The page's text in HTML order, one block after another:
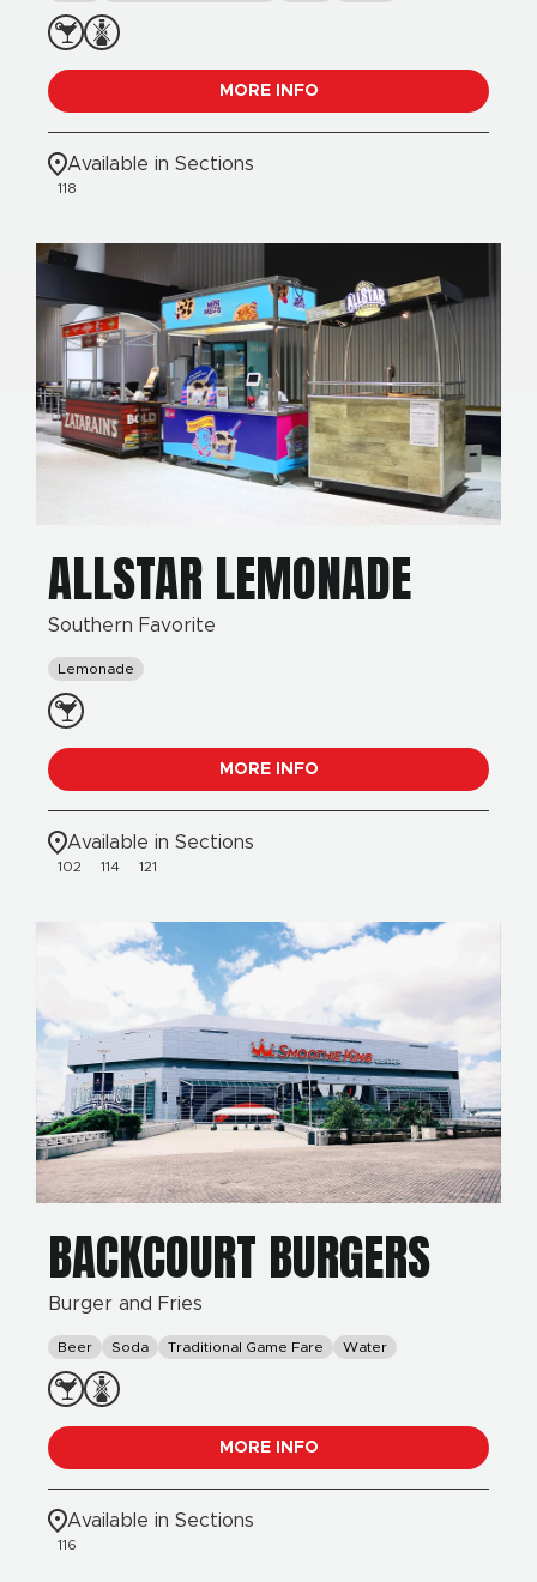
MORE INFO
Available in Sections
118
ALLSTAR LEMONADE
Southern Favorite
Lemonade
MORE INFO
Available in Sections
102 114 121
BACKCOURT BURGERS
Burger and Fries
Beer Soda Traditional Game Fare Water
MORE INFO
Available in Sections
116